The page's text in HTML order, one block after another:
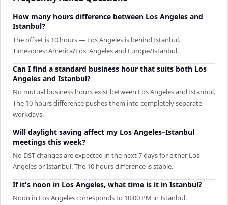
How many hours difference between Los Angeles and
Istanbul?
The offset is 10 hours — Los Angeles is behind Istanbul.
Timezones: America/Los_Angeles and Europe/Istanbul.
Can I find a standard business hour that suits both Los
Angeles and Istanbul?
No mutual business hours exist between Los Angeles and Istanbul.
The 10 hours difference pushes them into completely separate
workdays.
Will daylight saving affect my Los Angeles–Istanbul
meetings this week?
No DST changes are expected in the next 7 days for either Los
Angeles or Istanbul. The 10 hours difference is stable.
If it's noon in Los Angeles, what time is it in Istanbul?
Noon in Los Angeles corresponds to 10:00 PM in Istanbul.